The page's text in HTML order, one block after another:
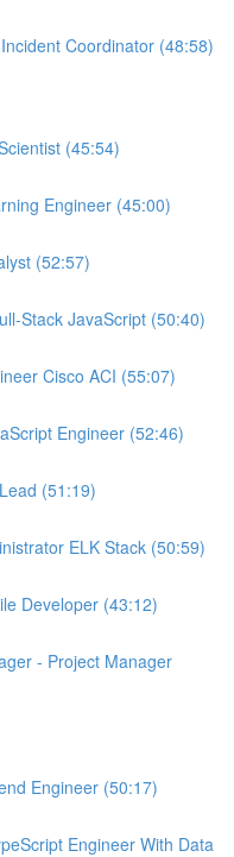
Coordinator (48:58)
(45:54)
Engineer (45:00)
(52:57)
Stack JavaScript (50:40)
Cisco ACI (55:07)
Engineer (52:46)
(51:19)
ELK Stack (50:59)
Developer (43:12)
- Project Manager
Engineer (50:17)
Engineer With Data